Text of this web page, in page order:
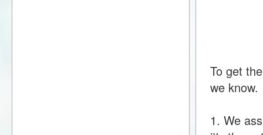
To get
we know.
1. We